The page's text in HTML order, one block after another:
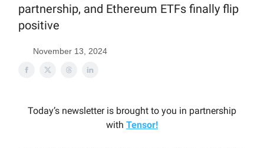
partnership, and Ethereum ETFs finally flip
positive
November 13, 2024
Today’s newsletter is brought to you in partnership
with Tensor!